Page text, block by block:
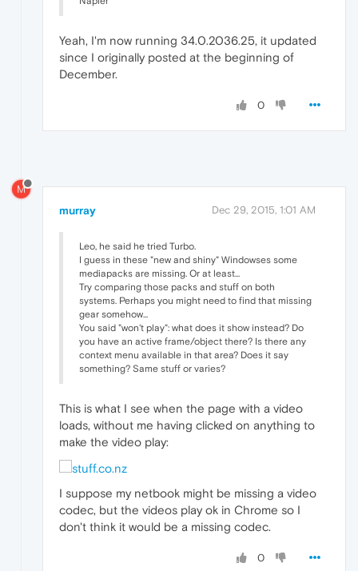
Yeah, I'm now running 34.0.2036.25, it updated
since I originally posted at the beginning of
December.
0
M
murray Dec 29, 2015, 1:01 AM
Leo, he said he tried Turbo.
I guess in these "new and shiny" Windowses some
mediapacks are missing. Or at least...
Try comparing those packs and stuff on both
systems. Perhaps you might need to find that missing
gear somehow...
You said "won't play": what does it show instead? Do
you have an active frame/object there? Is there any
context menu available in that area? Does it say
something? Same stuff or varies?
This is what I see when the page with a video
loads, without me having clicked on anything to
make the video play:
I suppose my netbook might be missing a video
codec, but the videos play ok in Chrome so I
don't think it would be a missing codec.
0